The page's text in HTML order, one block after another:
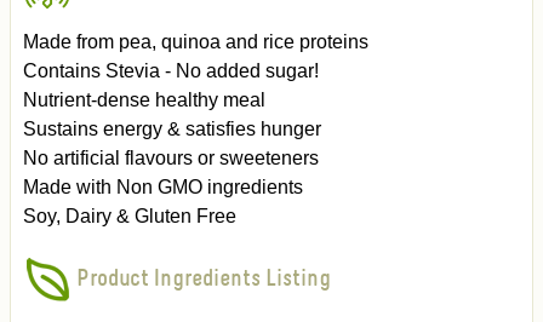
Made from pea, quinoa and rice proteins
Contains Stevia - No added sugar!
Nutrient-dense healthy meal
Sustains energy & satisfies hunger
No artificial flavours or sweeteners
Made with Non GMO ingredients
Soy, Dairy & Gluten Free
Product Ingredients Listing